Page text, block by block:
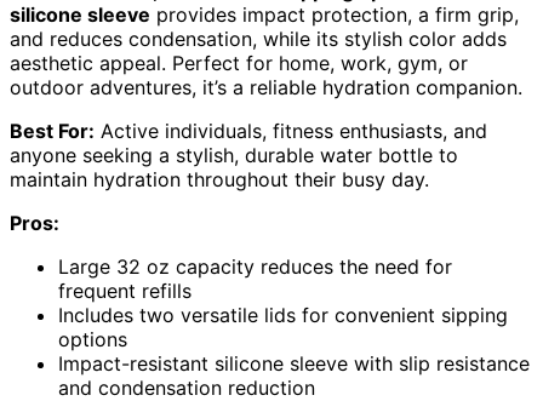
silicone sleeve provides impact protection, a firm grip,
and reduces condensation, while its stylish color adds
aesthetic appeal. Perfect for home, work, gym, or
outdoor adventures, it’s a reliable hydration companion.
Best For: Active individuals, fitness enthusiasts, and
anyone seeking a stylish, durable water bottle to
maintain hydration throughout their busy day.
Pros:
Large 32 oz capacity reduces the need for
frequent refills
Includes two versatile lids for convenient sipping
options
Impact-resistant silicone sleeve with slip resistance
and condensation reduction